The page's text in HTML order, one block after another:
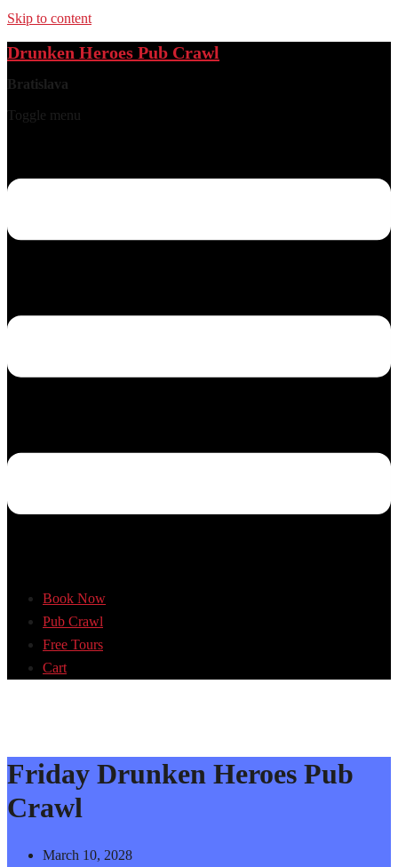
Skip to content
Drunken Heroes Pub Crawl
Bratislava
Toggle menu
Book Now
Pub Crawl
Free Tours
Cart
Friday Drunken Heroes Pub
Crawl
March 10, 2028